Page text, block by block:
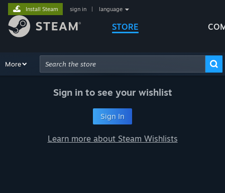
STORE
Install Steam sign in language
Browse Recommendations
More
Advanced Search
Sign in to see your wishlist
Sign In
Learn more about Steam Wishlists